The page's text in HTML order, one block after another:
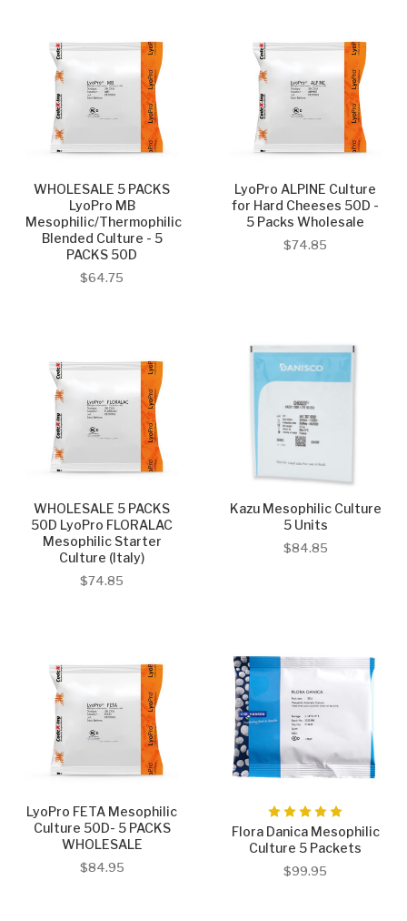
WHOLESALE 5 PACKS
LyoPro MB
Mesophilic/Thermophilic
Blended Culture - 5
PACKS 50D
$64.75
LyoPro ALPINE Culture
for Hard Cheeses 50D -
5 Packs Wholesale
$74.85
WHOLESALE 5 PACKS
50D LyoPro FLORALAC
Mesophilic Starter
Culture (Italy)
$74.85
Kazu Mesophilic Culture
5 Units
$84.85
LyoPro FETA Mesophilic
Culture 50D- 5 PACKS
WHOLESALE
$84.95
Flora Danica Mesophilic
Culture 5 Packets
$99.95